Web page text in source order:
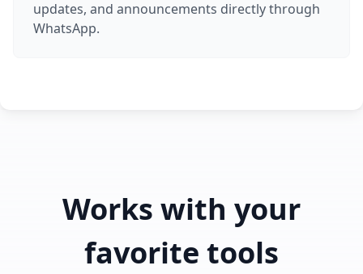
updates, and announcements directly through
WhatsApp.
Works with your
favorite tools